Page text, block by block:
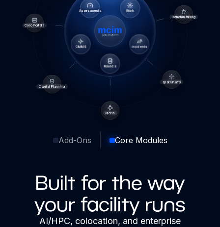
Core Platform
Incidents
Work
Assessments
CMMS
Rounds
Benchmarking
Spare Parts
Merin
Capital Planning
Colo Portals
Add-Ons Core Modules
Built for the way
your facility runs
AI/HPC, colocation, and enterprise